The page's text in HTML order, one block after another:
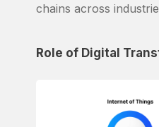
chains across
Role of Digital